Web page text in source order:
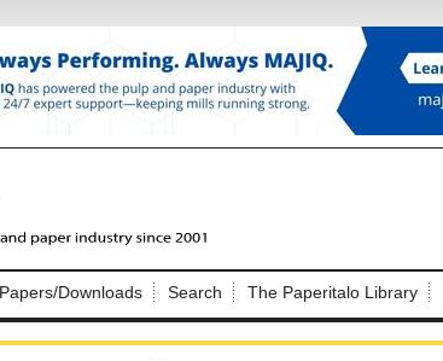
Downloads Search The Paperitalo Library
Not a Member?
here